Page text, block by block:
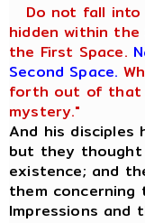
Do not fall into
hidden within
the First Space.
Second Space.
forth out of that
mystery."
And his
but they
existence; and
them
Impressions and